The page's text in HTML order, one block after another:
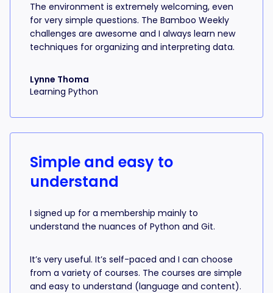
The environment is extremely welcoming, even
for very simple questions. The Bamboo Weekly
challenges are awesome and I always learn new
techniques for organizing and interpreting data.
Lynne Thoma
Learning Python
Simple and easy to
understand
I signed up for a membership mainly to
understand the nuances of Python and Git.
It’s very useful. It’s self-paced and I can choose
from a variety of courses. The courses are simple
and easy to understand (language and content).